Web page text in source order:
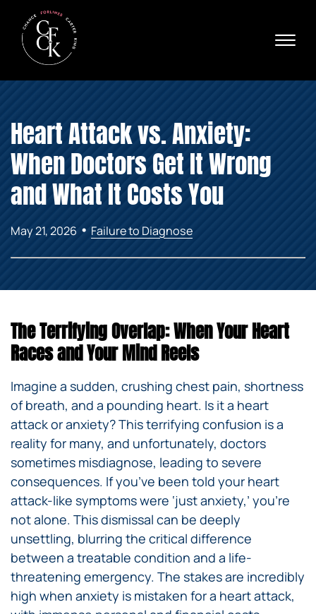
☰
ABOUT
PRACTICE AREAS
VERDICTS & SETTLEMENTS
AREAS WE SERVE
REVIEWS
CONTACT
Heart Attack vs. Anxiety:
When Doctors Get It Wrong
and What It Costs You
May 21, 2026 • Failure to Diagnose
The Terrifying Overlap: When Your Heart
Races and Your Mind Reels
Imagine a sudden, crushing chest pain, shortness
of breath, and a pounding heart. Is it a heart
attack or anxiety? This terrifying confusion is a
reality for many, and unfortunately, doctors
sometimes misdiagnose, leading to severe
consequences. If you’ve been told your heart
attack-like symptoms were ‘just anxiety,’ you’re
not alone. This dismissal can be deeply
unsettling, blurring the critical difference
between a treatable condition and a life-
threatening emergency. The stakes are incredibly
high when anxiety is mistaken for a heart attack,